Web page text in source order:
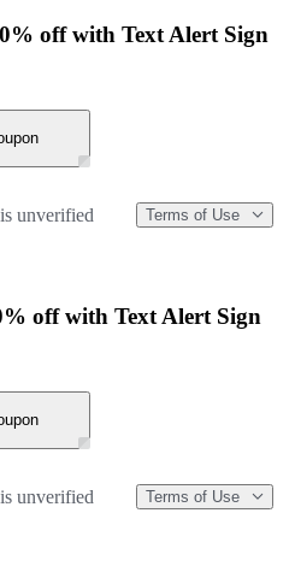
off with Text Alert Sign
unverified Terms of Use
off with Text Alert Sign
unverified Terms of Use